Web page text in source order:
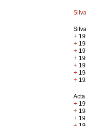
+
+
+
+
+
+
+
+
+
+